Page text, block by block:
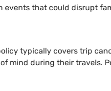
events that could disrupt
typically covers trip
mind during their travels.